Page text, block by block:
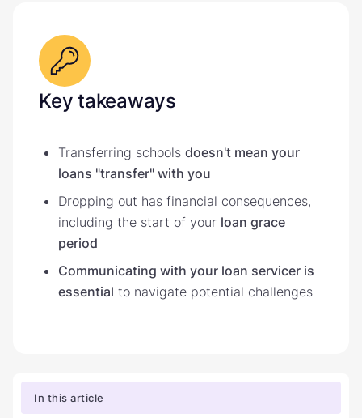
Key takeaways
Transferring schools doesn't mean your
loans "transfer" with you
Dropping out has financial consequences,
including the start of your loan grace
period
Communicating with your loan servicer is
essential to navigate potential challenges
In this article